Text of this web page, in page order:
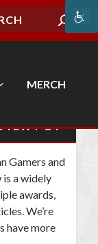
MERCH
POT
Gamers and
is a widely
awards,
We’re
have more